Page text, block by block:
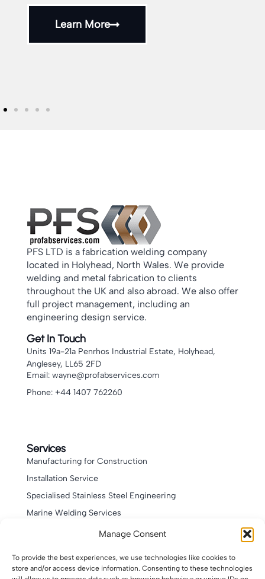
Manage Consent
To provide the best experiences, we use technologies like cookies to
store and/or access device information. Consenting to these technologies
and assemblies throughout the UK.
Learn More
PFS LTD is a fabrication welding company
located in Holyhead, North Wales. We provide
welding and metal fabrication to clients
throughout the UK and also abroad. We also offer
full project management, including an
engineering design service.
Services
Manufacturing for Construction
Installation Service
Specialised Stainless Steel Engineering
Marine Welding Services
Bespoke Welding & Fabrication Services
Get In Touch
Units 19a-21a Penrhos Industrial Estate, Holyhead,
Anglesey, LL65 2FD
Email: wayne@profabservices.com
Phone: +44 1407 762260